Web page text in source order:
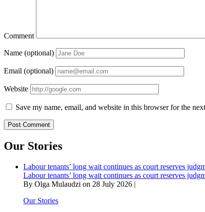
Comment
Name (optional)
Email (optional)
Website
Save my name, email, and website in this browser for the
Our Stories
Labour tenants’ long wait continues as court reserves
Labour tenants’ long wait continues as court reserves
By Olga Mulaudzi on 28 July 2026 |
Our Stories